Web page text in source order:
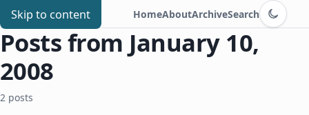
Skip to content
Chris Benard HomeAboutArchiveSearch
Switch to
Posts from January 10,
2008
2 posts